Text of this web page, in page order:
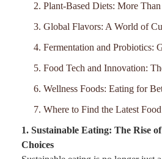
2. Plant-Based Diets: More Than
3. Global Flavors: A World of
4. Fermentation and Probiotics:
5. Food Tech and Innovation:
6. Wellness Foods: Eating for
7. Where to Find the Latest
1. Sustainable Eating: The Rise
Choices